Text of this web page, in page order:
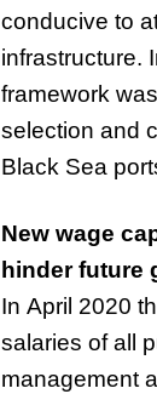
conducive to
infrastructure.
framework
selection and
Black Sea
New wage
hinder future
In April 2020
salaries of all
management